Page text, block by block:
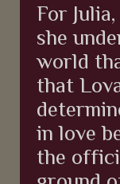
For
she
world
that
in love
the